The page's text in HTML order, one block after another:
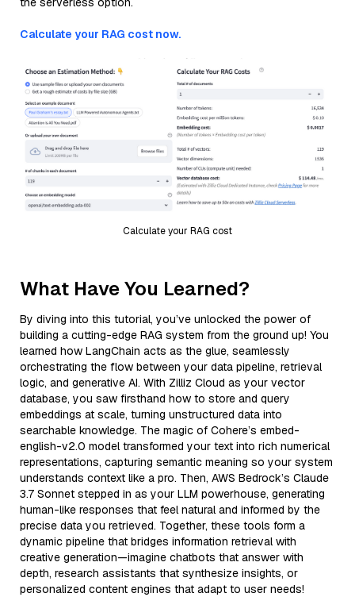
Calculate your RAG cost now.
Calculate your RAG cost
What Have You Learned?
By diving into this tutorial, you’ve unlocked the power of
building a cutting-edge RAG system from the ground up! You
learned how LangChain acts as the glue, seamlessly
orchestrating the flow between your data pipeline, retrieval
logic, and generative AI. With Zilliz Cloud as your vector
database, you saw firsthand how to store and query
embeddings at scale, turning unstructured data into
searchable knowledge. The magic of Cohere’s embed-
english-v2.0 model transformed your text into rich numerical
representations, capturing semantic meaning so your system
understands context like a pro. Then, AWS Bedrock’s Claude
3.7 Sonnet stepped in as your LLM powerhouse, generating
human-like responses that feel natural and informed by the
precise data you retrieved. Together, these tools form a
dynamic pipeline that bridges information retrieval with
creative generation—imagine chatbots that answer with
depth, research assistants that synthesize insights, or
personalized content engines that adapt to user needs!